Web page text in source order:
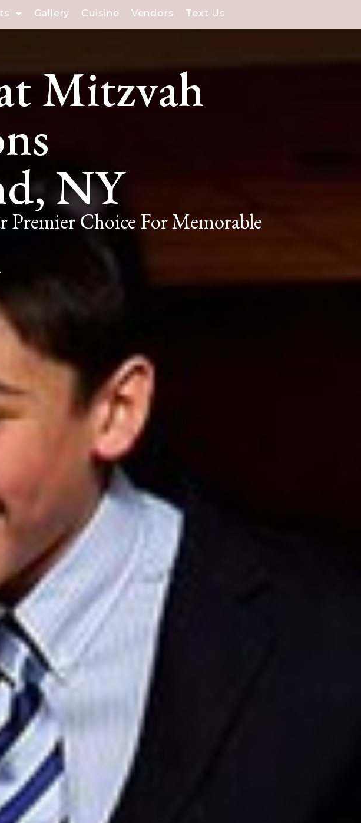
Gallery Cuisine Vendors Text Us
Mitzvah
NY
Premier Choice For Memorable